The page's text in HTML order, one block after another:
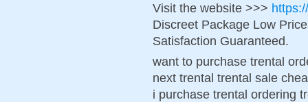
Visit the website >>>
Discreet Package Low
Satisfaction Guaranteed.
want to purchase trental
next trental trental sale
i purchase trental ordering